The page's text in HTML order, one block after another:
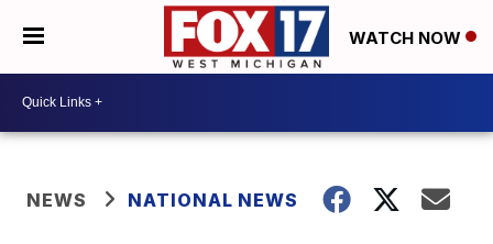
WATCH NOW
NEWS NATIONAL NEWS